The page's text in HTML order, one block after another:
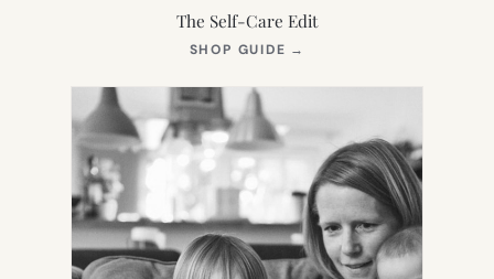
The Self-Care Edit
SHOP GUIDE →
NEW